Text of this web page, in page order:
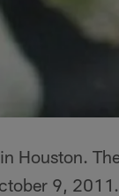
Houston.
9,